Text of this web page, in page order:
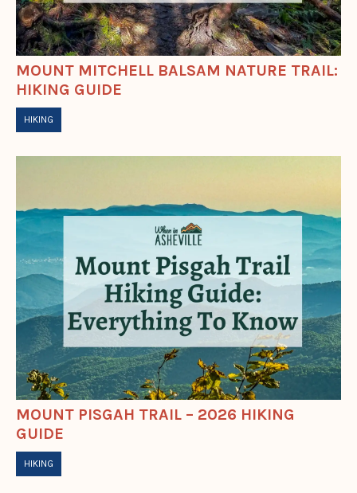
MOUNT MITCHELL BALSAM NATURE TRAIL:
HIKING GUIDE
HIKING
MOUNT PISGAH TRAIL – 2026 HIKING
GUIDE
HIKING